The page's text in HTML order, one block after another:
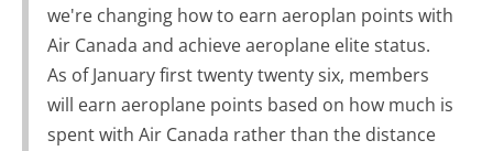
we're changing how to earn aeroplan points with
Air Canada and achieve aeroplane elite status.
As of January first twenty twenty six, members
will earn aeroplane points based on how much is
spent with Air Canada rather than the distance